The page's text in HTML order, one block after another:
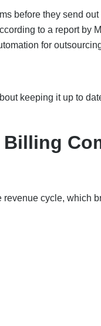
before they send
to a report by
for
keeping it up to
Billing
cycle, which